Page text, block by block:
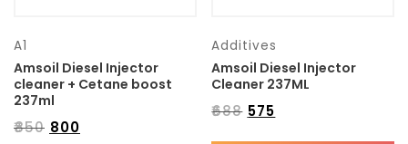
A1
Amsoil Diesel Injector
cleaner + Cetane boost
237ml
₹850 800
Additives
Amsoil Diesel Injector
Cleaner 237ML
₹688 575